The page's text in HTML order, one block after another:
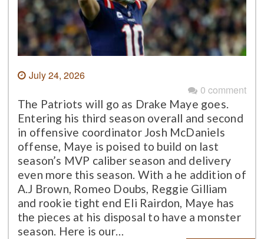
July 24, 2026
0 comment
The Patriots will go as Drake Maye goes.
Entering his third season overall and second
in offensive coordinator Josh McDaniels
offense, Maye is poised to build on last
season’s MVP caliber season and delivery
even more this season. With a he addition of
A.J Brown, Romeo Doubs, Reggie Gilliam
and rookie tight end Eli Rairdon, Maye has
the pieces at his disposal to have a monster
season. Here is our…